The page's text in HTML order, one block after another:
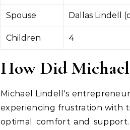
Spouse Dallas Lindell
Children 4
How Did
Michael Lindell's
experiencing frustration with
optimal comfort and